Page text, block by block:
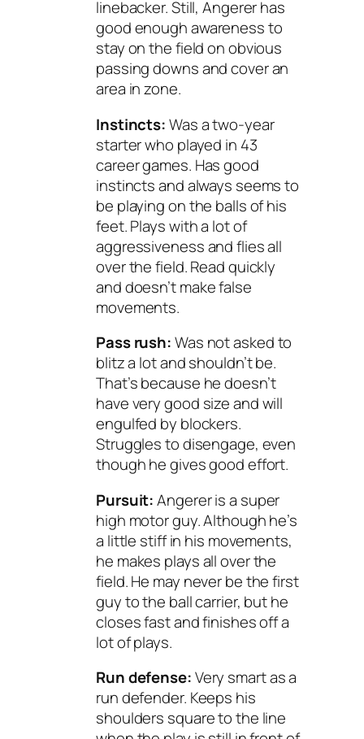
linebacker. Still, Angerer has
good enough awareness to
stay on the field on obvious
passing downs and cover an
area in zone.
Instincts:Was a two-year
starter who played in 43
career games. Has good
instincts and always seems to
be playing on the balls of his
feet. Plays with a lot of
aggressiveness and flies all
over the field. Read quickly
and doesn’t make false
movements.
Pass rush:Was not asked to
blitz a lot and shouldn’t be.
That’s because he doesn’t
have very good size and will
engulfed by blockers.
Struggles to disengage, even
though he gives good effort.
Pursuit:Angerer is a super
high motor guy. Although he’s
a little stiff in his movements,
he makes plays all over the
field. He may never be the first
guy to the ball carrier, but he
closes fast and finishes off a
lot of plays.
Run defense:Very smart as a
run defender. Keeps his
shoulders square to the line